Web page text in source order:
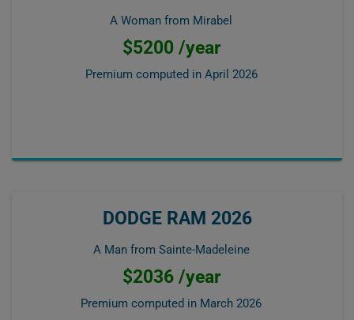
A Woman from Mirabel
$5200 /year
Premium computed in April 2026
DODGE RAM 2026
A Man from Sainte-Madeleine
$2036 /year
Premium computed in March 2026